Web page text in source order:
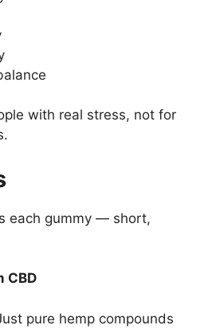
with real stress, not for
each gummy — short,
CBD
pure hemp compounds